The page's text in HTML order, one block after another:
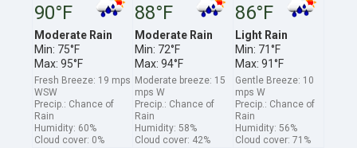
90°F
Moderate Rain
Min: 75°F
Max: 95°F
Fresh Breeze: 19 mps
WSW
Precip.: Chance of
Rain
Humidity: 60%
Cloud cover: 0%
88°F
Moderate Rain
Min: 72°F
Max: 94°F
Moderate breeze: 15
mps W
Precip.: Chance of
Rain
Humidity: 58%
Cloud cover: 42%
86°F
Light Rain
Min: 71°F
Max: 91°F
Gentle Breeze: 10
mps W
Precip.: Chance of
Rain
Humidity: 56%
Cloud cover: 71%